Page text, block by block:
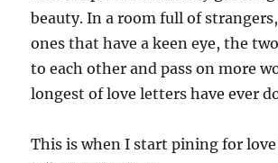
beauty. In a room full of
ones that have a keen eye, the
to each other and pass on more
longest of love letters have ever
This is when I start pining for